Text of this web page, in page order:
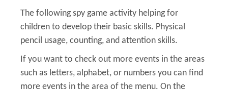
The following spy game activity helping for
children to develop their basic skills. Physical
pencil usage, counting, and attention skills.
If you want to check out more events in the areas
such as letters, alphabet, or numbers you can find
more events in the area of the menu. On the